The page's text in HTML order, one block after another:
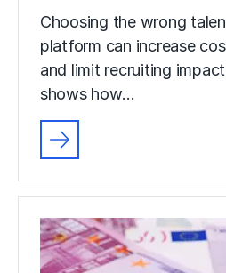
Choosing the wrong
platform can increase
and limit recruiting
shows how…